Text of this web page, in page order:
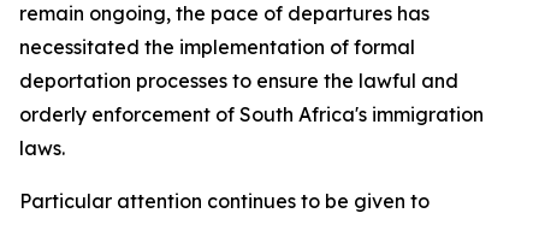
remain ongoing, the pace of departures has
necessitated the implementation of formal
deportation processes to ensure the lawful and
orderly enforcement of South Africa's immigration
laws.
Particular attention continues to be given to